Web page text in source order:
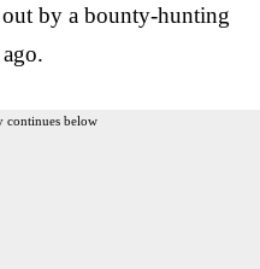
by a bounty-hunting
continues below